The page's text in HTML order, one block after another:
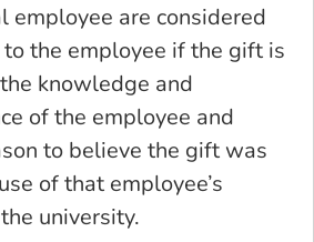
employee are considered
the employee if the gift is
knowledge and
of the employee and
to believe the gift was
of that employee’s
university.